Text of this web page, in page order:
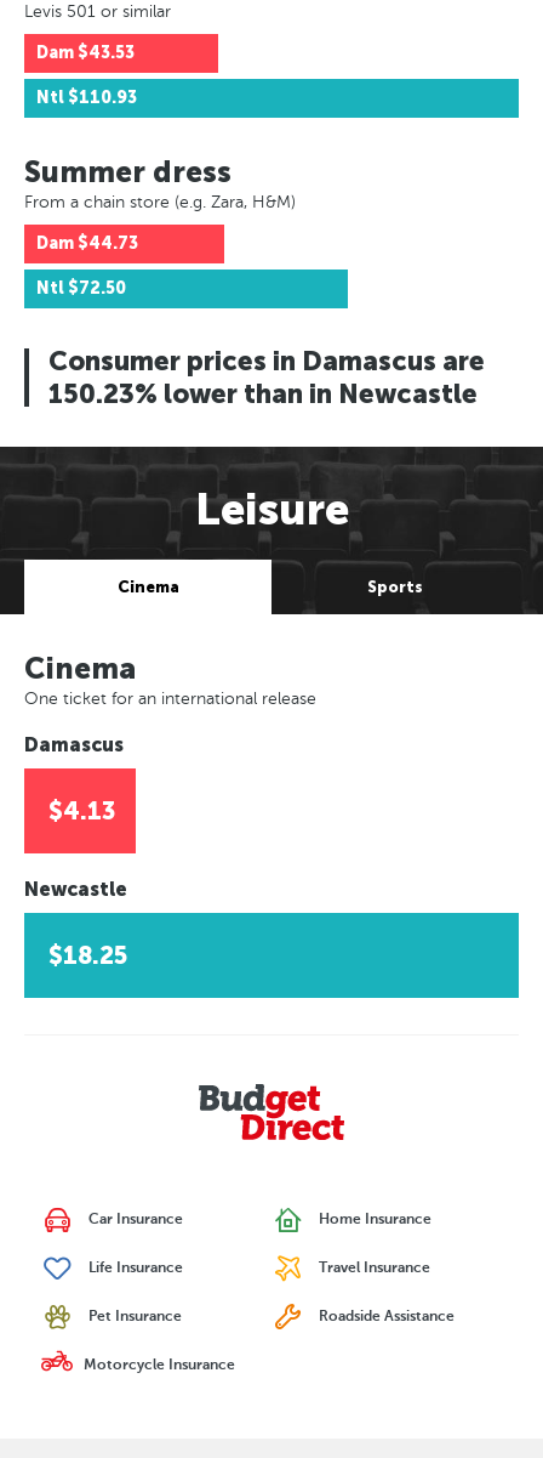
Levis 501 or similar
Dam $43.53
Ntl $110.93
Summer dress
From a chain store (e.g. Zara, H&M)
Dam $44.73
Ntl $72.50
Consumer prices in Damascus are
150.23% lower than in Newcastle
Leisure
Cinema Sports
Cinema
One ticket for an international release
Damascus
$4.13
Newcastle
$18.25
Car Insurance Home Insurance
Life Insurance Travel Insurance
Pet Insurance Roadside Assistance
Motorcycle Insurance